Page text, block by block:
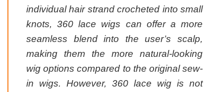
individual hair strand crocheted into small
knots, 360 lace wigs can offer a more
seamless blend into the user’s scalp,
making them the more natural-looking
wig options compared to the original sew-
in wigs. However, 360 lace wig is not